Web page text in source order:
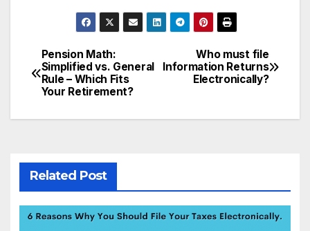
Post
navigation
Who must file
Information Returns
Electronically?
Pension Math:
Simplified vs. General
Rule – Which Fits
Your Retirement?
Related Post